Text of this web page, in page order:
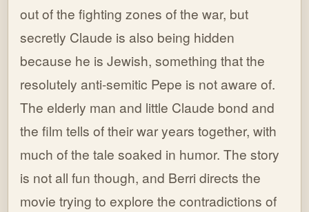
out of the fighting zones of the war, but
secretly Claude is also being hidden
because he is Jewish, something that the
resolutely anti-semitic Pepe is not aware of.
The elderly man and little Claude bond and
the film tells of their war years together, with
much of the tale soaked in humor. The story
is not all fun though, and Berri directs the
movie trying to explore the contradictions of